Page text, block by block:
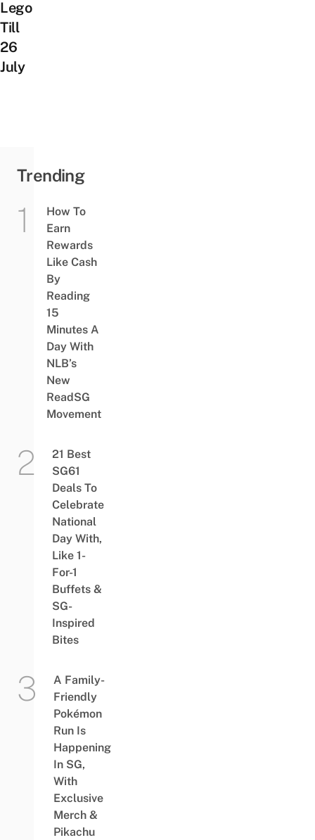
Lego
Till
26
July
Trending
How To
Earn
Rewards
Like Cash
By
Reading
15
Minutes A
Day With
NLB’s
New
ReadSG
Movement
21 Best
SG61
Deals To
Celebrate
National
Day With,
Like 1-
For-1
Buffets &
SG-
Inspired
Bites
A Family-
Friendly
Pokémon
Run Is
Happening
In SG,
With
Exclusive
Merch &
Pikachu